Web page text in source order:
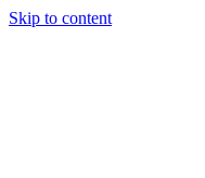
Skip to content